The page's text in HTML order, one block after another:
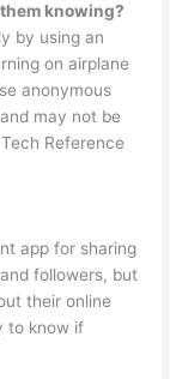
knowing?
by using an
on airplane
anonymous
may not be
Reference
app for sharing
followers, but
their online
to know if